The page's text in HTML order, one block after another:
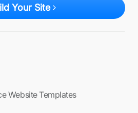
Your Site
Website Templates